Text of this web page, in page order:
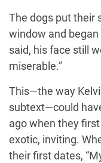
The dogs put their
window and began
said, his face still
miserable.”
This—the way
subtext—could
ago when they
exotic, inviting.
their first dates,